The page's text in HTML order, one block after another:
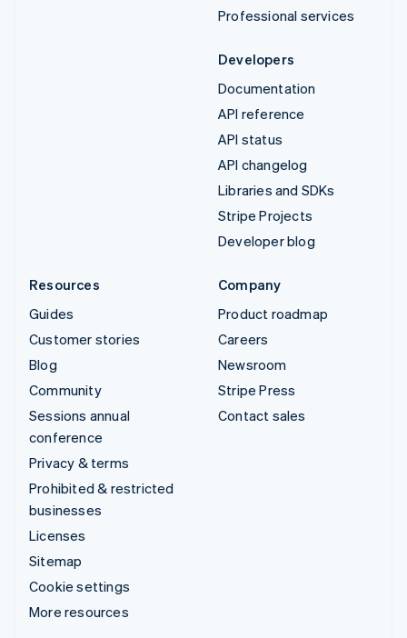
Professional services
Developers
Documentation
API reference
API status
API changelog
Libraries and SDKs
Stripe Projects
Developer blog
Resources
Guides
Customer stories
Blog
Community
Sessions annual
conference
Privacy & terms
Prohibited & restricted
businesses
Licenses
Sitemap
Cookie settings
More resources
Company
Product roadmap
Careers
Newsroom
Stripe Press
Contact sales